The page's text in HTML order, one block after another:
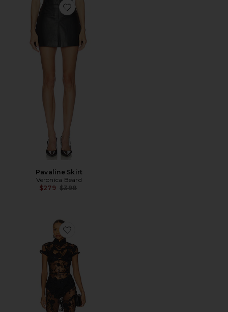
Favorite Pavaline Skirt
Pavaline Skirt
Veronica Beard
$279 Previous price:
$398
Favorite Charlize Dress